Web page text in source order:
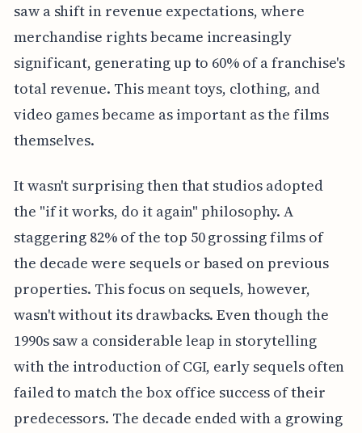
saw a shift in revenue expectations, where
merchandise rights became increasingly
significant, generating up to 60% of a franchise's
total revenue. This meant toys, clothing, and
video games became as important as the films
themselves.
It wasn't surprising then that studios adopted
the "if it works, do it again" philosophy. A
staggering 82% of the top 50 grossing films of
the decade were sequels or based on previous
properties. This focus on sequels, however,
wasn't without its drawbacks. Even though the
1990s saw a considerable leap in storytelling
with the introduction of CGI, early sequels often
failed to match the box office success of their
predecessors. The decade ended with a growing